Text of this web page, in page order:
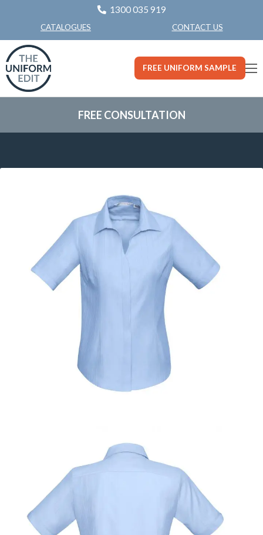
1300 035 919
CATALOGUES CONTACT US
FREE UNIFORM SAMPLE
FREE CONSULTATION